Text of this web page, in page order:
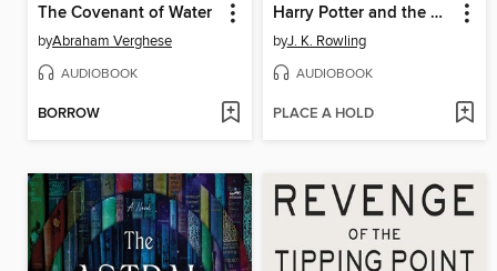
The Covenant of Water
byAbraham Verghese
AUDIOBOOK
BORROW
Harry Potter and the Chamber of Secrets
byJ. K. Rowling
AUDIOBOOK
PLACE A HOLD